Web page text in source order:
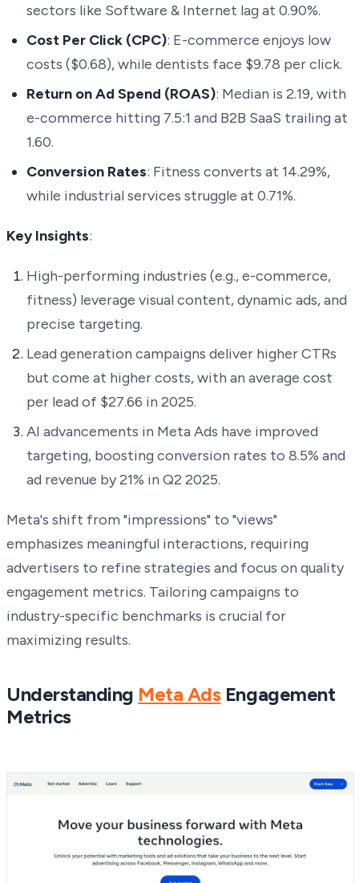
sectors like Software & Internet lag at 0.90%.
Cost Per Click (CPC): E-commerce enjoys low
costs ($0.68), while dentists face $9.78 per click.
Return on Ad Spend (ROAS): Median is 2.19, with
e-commerce hitting 7.5:1 and B2B SaaS trailing at
1.60.
Conversion Rates: Fitness converts at 14.29%,
while industrial services struggle at 0.71%.
Key Insights:
High-performing industries (e.g., e-commerce,
fitness) leverage visual content, dynamic ads, and
precise targeting.
Lead generation campaigns deliver higher CTRs
but come at higher costs, with an average cost
per lead of $27.66 in 2025.
AI advancements in Meta Ads have improved
targeting, boosting conversion rates to 8.5% and
ad revenue by 21% in Q2 2025.
Meta's shift from "impressions" to "views"
emphasizes meaningful interactions, requiring
advertisers to refine strategies and focus on quality
engagement metrics. Tailoring campaigns to
industry-specific benchmarks is crucial for
maximizing results.
Understanding Meta AdsEngagement
Metrics